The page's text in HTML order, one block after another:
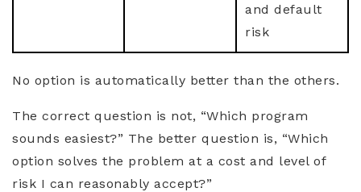
and default
risk
No option is automatically better than the others.
The correct question is not, “Which program
sounds easiest?” The better question is, “Which
option solves the problem at a cost and level of
risk I can reasonably accept?”